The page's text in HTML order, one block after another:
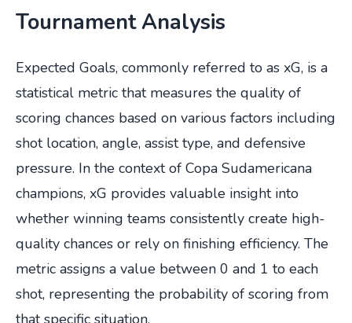
Tournament Analysis
Expected Goals, commonly referred to as xG, is a
statistical metric that measures the quality of
scoring chances based on various factors including
shot location, angle, assist type, and defensive
pressure. In the context of Copa Sudamericana
champions, xG provides valuable insight into
whether winning teams consistently create high-
quality chances or rely on finishing efficiency. The
metric assigns a value between 0 and 1 to each
shot, representing the probability of scoring from
that specific situation.